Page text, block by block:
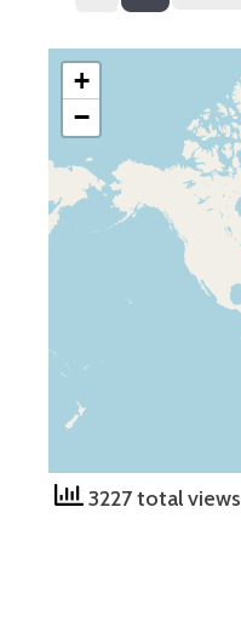
+
−
3227 total views